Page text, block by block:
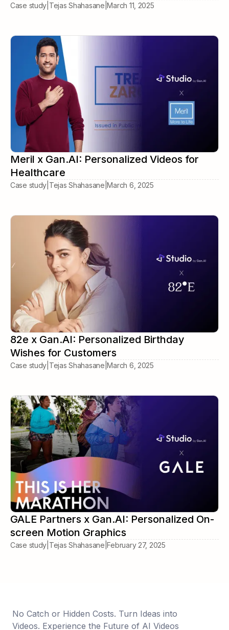
Case study Tejas Shahasane |March 11, 2025
Meril x Gan.AI: Personalized Videos for
Healthcare
Case study Tejas Shahasane March 6, 2025
82e x Gan.AI: Personalized Birthday
Wishes for Customers
Case study Tejas Shahasane |March 6, 2025
GALE Partners x Gan.AI: Personalized On-
screen Motion Graphics
Case study Tejas Shahasane |February 27, 2025
No Catch or Hidden Costs. Turn Ideas into
Videos. Experience the Future of AI Videos